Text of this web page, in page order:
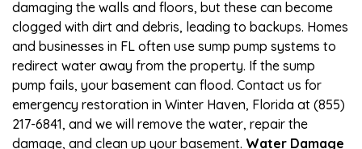
damaging the walls and floors, but these can become
clogged with dirt and debris, leading to backups. Homes
and businesses in FL often use sump pump systems to
redirect water away from the property. If the sump
pump fails, your basement can flood. Contact us for
emergency restoration in Winter Haven, Florida at (855)
217-6841, and we will remove the water, repair the
damage, and clean up your basement. Water Damage